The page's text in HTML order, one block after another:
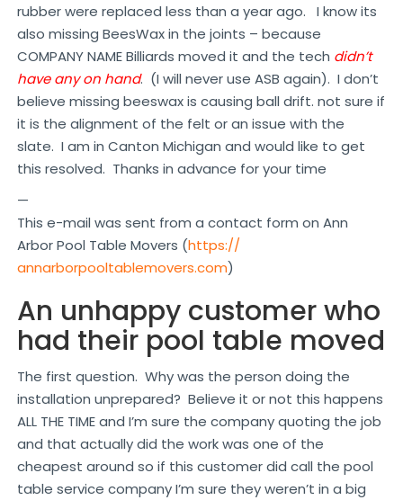
rubber were replaced less than a year ago. I know its
also missing BeesWax in the joints – because
COMPANY NAME Billiards moved it and the tech didn’t
have any on hand. (I will never use ASB again). I don’t
believe missing beeswax is causing ball drift. not sure if
it is the alignment of the felt or an issue with the
slate. I am in Canton Michigan and would like to get
this resolved. Thanks in advance for your time
—
This e-mail was sent from a contact form on Ann
Arbor Pool Table Movers (https://
annarborpooltablemovers.com)
An unhappy customer who
had their pool table moved
The first question. Why was the person doing the
installation unprepared? Believe it or not this happens
ALL THE TIME and I’m sure the company quoting the job
and that actually did the work was one of the
cheapest around so if this customer did call the pool
table service company I’m sure they weren’t in a big